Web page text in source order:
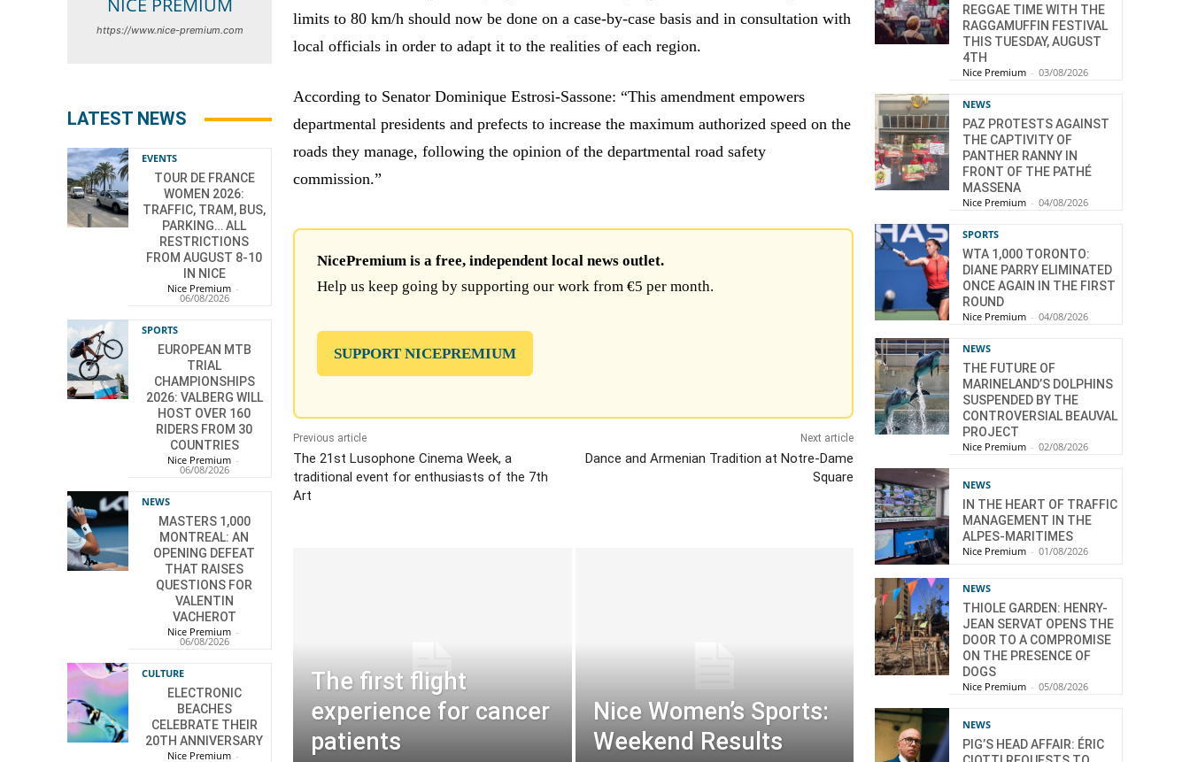
NICE PREMIUM
https://www.nice-premium.com
LATEST NEWS
EVENTS
TOUR DE FRANCE
WOMEN 2026:
TRAFFIC, TRAM, BUS,
PARKING… ALL
RESTRICTIONS
FROM AUGUST 8-10
IN NICE
Nice Premium -
06/08/2026
SPORTS
EUROPEAN MTB
TRIAL
CHAMPIONSHIPS
2026: VALBERG WILL
HOST OVER 160
RIDERS FROM 30
COUNTRIES
Nice Premium -
06/08/2026
NEWS
MASTERS 1,000
MONTREAL: AN
OPENING DEFEAT
THAT RAISES
QUESTIONS FOR
VALENTIN
VACHEROT
Nice Premium -
06/08/2026
CULTURE
ELECTRONIC
BEACHES
CELEBRATE THEIR
20TH ANNIVERSARY
Nice Premium -
limits to 80 km/h should now be done on a case-by-case basis and in consultation with
local officials in order to adapt it to the realities of each region.
According to Senator Dominique Estrosi-Sassone: “This amendment empowers
departmental presidents and prefects to increase the maximum authorized speed on the
roads they manage, following the opinion of the departmental road safety
commission.”
NicePremium is a free, independent local news outlet.
Help us keep going by supporting our work from €5 per month.
SUPPORT NICEPREMIUM
Previous article
The 21st Lusophone Cinema Week, a
traditional event for enthusiasts of the 7th
Art
Next article
Dance and Armenian Tradition at Notre-Dame
Square
The first flight
experience for cancer
patients
Nice Women’s Sports:
Weekend Results
REGGAE TIME WITH THE
RAGGAMUFFIN FESTIVAL
THIS TUESDAY, AUGUST
4TH
Nice Premium - 03/08/2026
NEWS
PAZ PROTESTS AGAINST
THE CAPTIVITY OF
PANTHER RANNY IN
FRONT OF THE PATHÉ
MASSENA
Nice Premium - 04/08/2026
SPORTS
WTA 1,000 TORONTO:
DIANE PARRY ELIMINATED
ONCE AGAIN IN THE FIRST
ROUND
Nice Premium - 04/08/2026
NEWS
THE FUTURE OF
MARINELAND’S DOLPHINS
SUSPENDED BY THE
CONTROVERSIAL BEAUVAL
PROJECT
Nice Premium - 02/08/2026
NEWS
IN THE HEART OF TRAFFIC
MANAGEMENT IN THE
ALPES-MARITIMES
Nice Premium - 01/08/2026
NEWS
THIOLE GARDEN: HENRY-
JEAN SERVAT OPENS THE
DOOR TO A COMPROMISE
ON THE PRESENCE OF
DOGS
Nice Premium - 05/08/2026
NEWS
PIG’S HEAD AFFAIR: ÉRIC